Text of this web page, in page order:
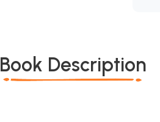
Book Description